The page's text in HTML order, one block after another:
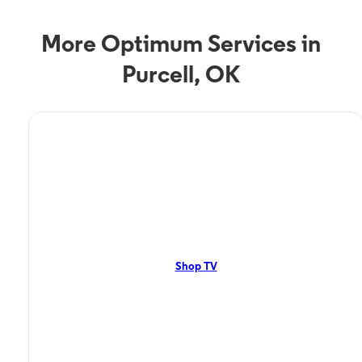
More Optimum Services in
Purcell, OK
TV Service
Shop TV